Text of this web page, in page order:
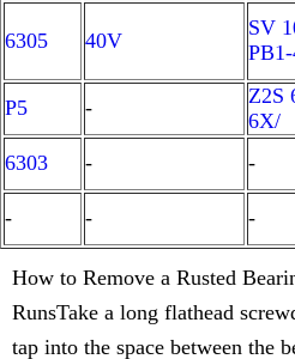
6305 40V
SV
P5 -
Z2S
6X/
6303
- -
- - -
How to Remove a Rusted
RunsTake a long flathead
tap into the space between the